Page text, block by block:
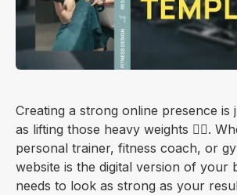
Creating a strong online presence is
as lifting those heavy weights 🏋️‍♂️.
personal trainer, fitness coach, or
website is the digital version of your
needs to look as strong as your